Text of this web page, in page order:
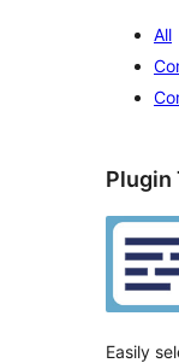
All
Plugin
Easily